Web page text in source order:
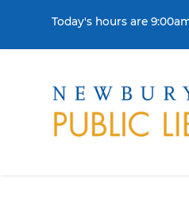
Today's hours are